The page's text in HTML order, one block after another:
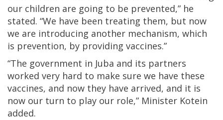
our children are going to be prevented,” he
stated. “We have been treating them, but now
we are introducing another mechanism, which
is prevention, by providing vaccines.”
“The government in Juba and its partners
worked very hard to make sure we have these
vaccines, and now they have arrived, and it is
now our turn to play our role,” Minister Kotein
added.